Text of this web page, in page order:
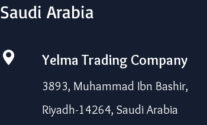
Saudi Arabia
Yelma Trading Company
3893, Muhammad Ibn Bashir,
Riyadh-14264, Saudi Arabia